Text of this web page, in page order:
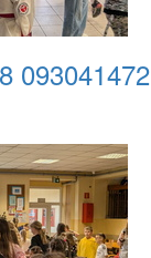
093041472